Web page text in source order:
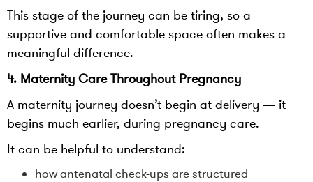
This stage of the journey can be tiring, so a
supportive and comfortable space often makes a
meaningful difference.
4. Maternity Care Throughout Pregnancy
A maternity journey doesn’t begin at delivery — it
begins much earlier, during pregnancy care.
It can be helpful to understand:
how antenatal check-ups are structured